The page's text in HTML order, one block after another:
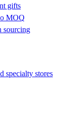
gifts
MOQ
sourcing
specialty stores